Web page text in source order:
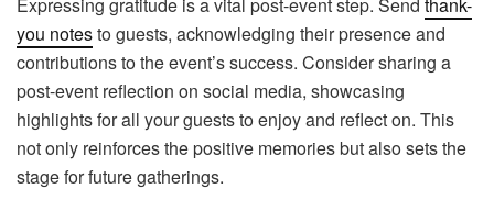
you notesto guests, acknowledging their presence and
contributions to the event’s success. Consider sharing a
post-event reflection on social media, showcasing
highlights for all your guests to enjoy and reflect on. This
not only reinforces the positive memories but also sets the
stage for future gatherings.